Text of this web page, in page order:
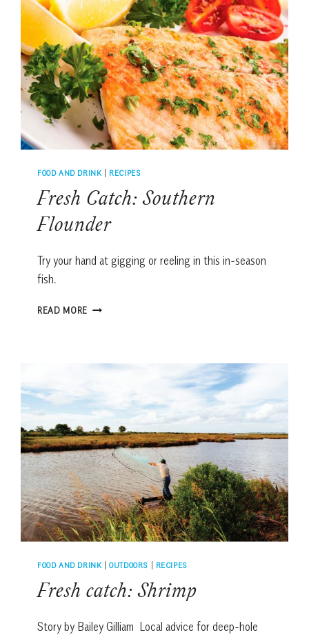
FOOD AND DRINK| RECIPES
Fresh Catch: Southern
Flounder
Try your hand at gigging or reeling in this in-season
fish.
READ MORE FRESH
FOOD AND DRINK |OUTDOORS RECIPES
Fresh catch: Shrimp
Story by Bailey Gilliam Local advice for deep-hole